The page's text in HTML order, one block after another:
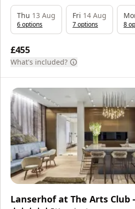
£455
What's included?
Thu 13 Aug
6options
Fri 14 Aug
7options 8
Lanserhof at The Arts Club